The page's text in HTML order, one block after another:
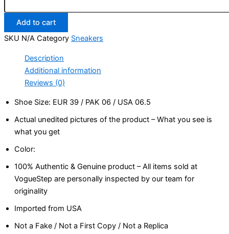
Add to cart
SKU N/A Category Sneakers
Description
Additional information
Reviews (0)
Shoe Size: EUR 39 / PAK 06 / USA 06.5
Actual unedited pictures of the product – What you see is
what you get
Color:
100% Authentic & Genuine product – All items sold at
VogueStep are personally inspected by our team for
originality
Imported from USA
Not a Fake / Not a First Copy / Not a Replica